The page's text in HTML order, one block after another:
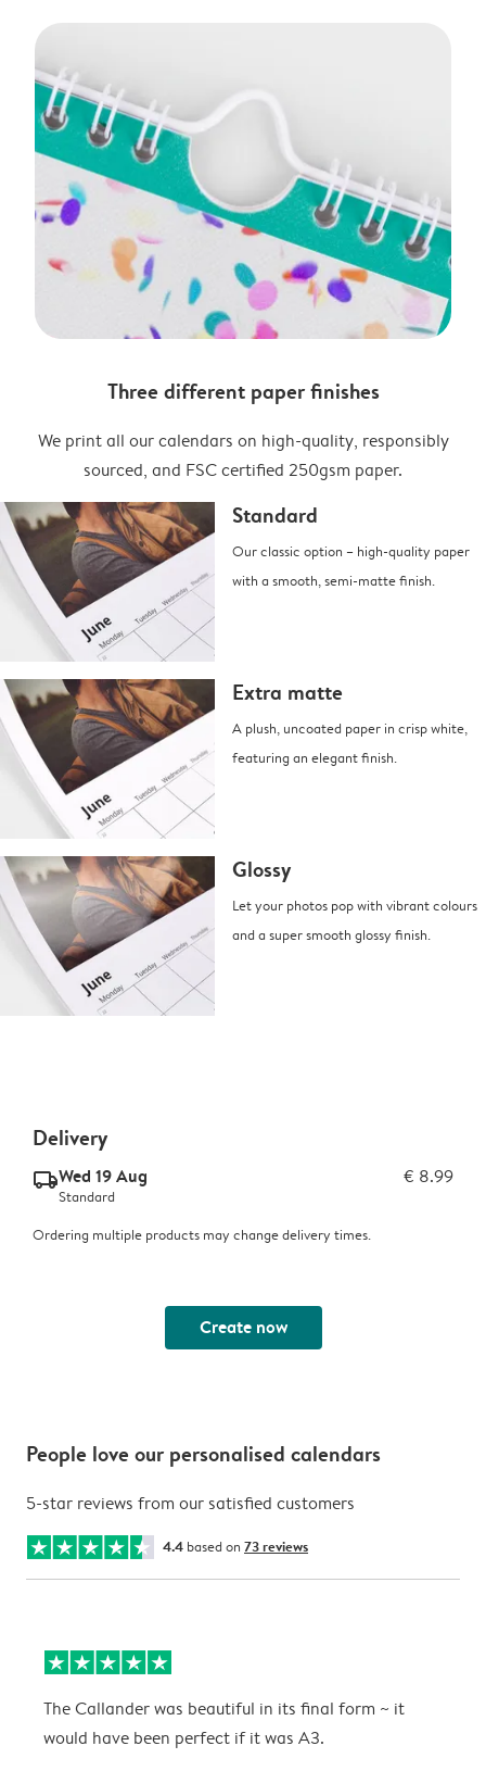
Three different paper finishes
We print all our calendars on high-quality, responsibly
sourced, and FSC certified 250gsm paper.
Standard
Our classic option – high-quality paper
with a smooth, semi-matte finish.
Extra matte
A plush, uncoated paper in crisp white,
featuring an elegant finish.
Glossy
Let your photos pop with vibrant colours
and a super smooth glossy finish.
Delivery
delivery_standard_v2Wed 19 Aug € 8.99
Standard
Ordering multiple products may change delivery times.
Create now
People love our personalised calendars
5-star reviews from our satisfied customers
4.4 based on 73 reviews
The Callander was beautiful in its final form ~ it
would have been perfect if it was A3.